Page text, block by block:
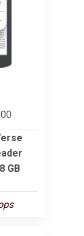
00
GB